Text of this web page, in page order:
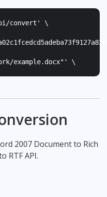
convert' \
example.docx" ' \
2007 Document to Rich
RTF API.